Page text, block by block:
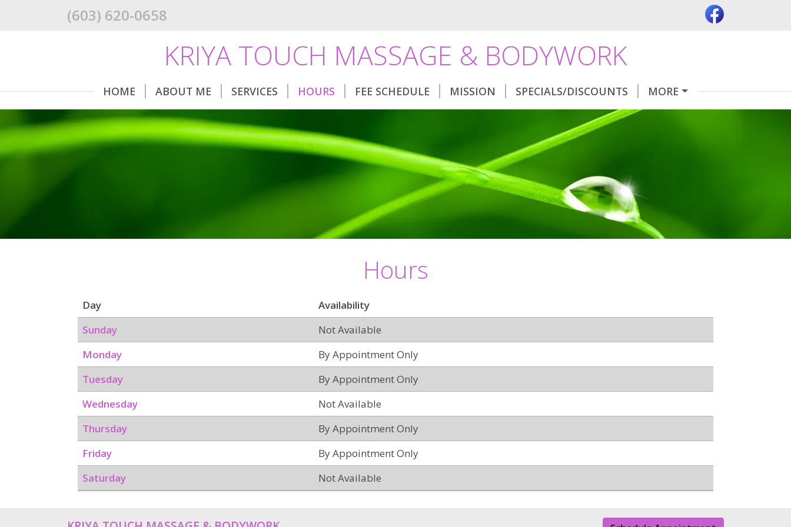
(603) 620-0658
KRIYA TOUCH MASSAGE & BODYWORK
HOME ABOUT ME SERVICES HOURS FEE SCHEDULE MISSION SPECIALS/DISCOUNTS MORE
Hours
Day
Availability
Sunday
Not Available
Monday
By Appointment Only
Tuesday
By Appointment Only
Wednesday
Not Available
Thursday
By Appointment Only
Friday
By Appointment Only
Saturday
Not Available